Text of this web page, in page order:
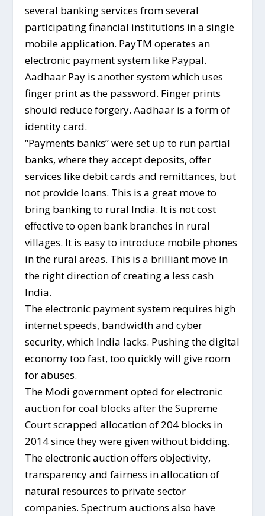
several banking services from several
participating financial institutions in a single
mobile application. PayTM operates an
electronic payment system like Paypal.
Aadhaar Pay is another system which uses
finger print as the password. Finger prints
should reduce forgery. Aadhaar is a form of
identity card.
“Payments banks” were set up to run partial
banks, where they accept deposits, offer
services like debit cards and remittances, but
not provide loans. This is a great move to
bring banking to rural India. It is not cost
effective to open bank branches in rural
villages. It is easy to introduce mobile phones
in the rural areas. This is a brilliant move in
the right direction of creating a less cash
India.
The electronic payment system requires high
internet speeds, bandwidth and cyber
security, which India lacks. Pushing the digital
economy too fast, too quickly will give room
for abuses.
The Modi government opted for electronic
auction for coal blocks after the Supreme
Court scrapped allocation of 204 blocks in
2014 since they were given without bidding.
The electronic auction offers objectivity,
transparency and fairness in allocation of
natural resources to private sector
companies. Spectrum auctions also have